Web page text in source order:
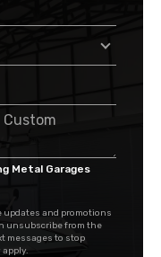
Metal Garages
updates and promotions
unsubscribe from the
messages to stop